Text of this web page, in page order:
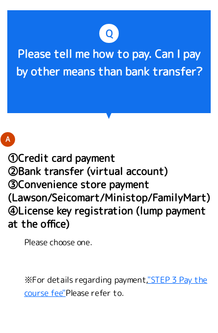
Q
Please tell me how to pay. Can I pay
by other means than bank transfer?
A
①Credit card payment
②Bank transfer (virtual account)
③Convenience store payment
(Lawson/Seicomart/Ministop/FamilyMart)
④License key registration (lump payment
at the office)
Please choose one.
※For details regarding payment,"STEP 3 Pay the
course fee"Please refer to.